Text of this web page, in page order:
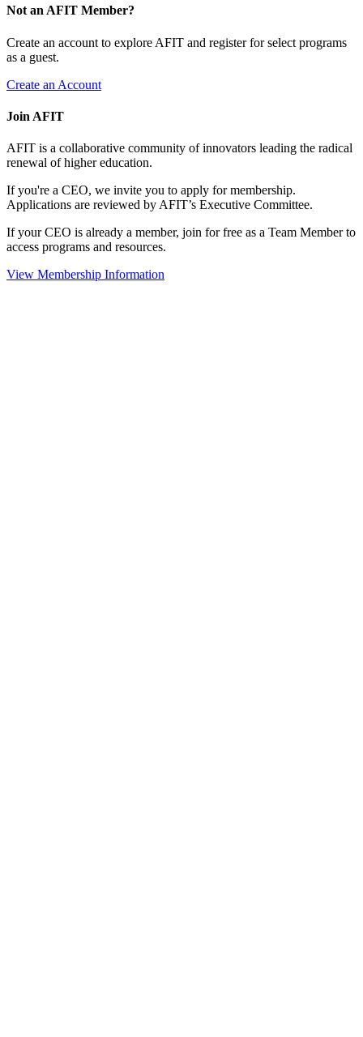
Not an AFIT Member?
Create an account to explore AFIT and register for select programs
as a guest.
Create an Account
Join AFIT
AFIT is a collaborative community of innovators leading the radical
renewal of higher education.
If you're a CEO, we invite you to apply for membership.
Applications are reviewed by AFIT’s Executive Committee.
If your CEO is already a member, join for free as a Team Member to
access programs and resources.
View Membership Information